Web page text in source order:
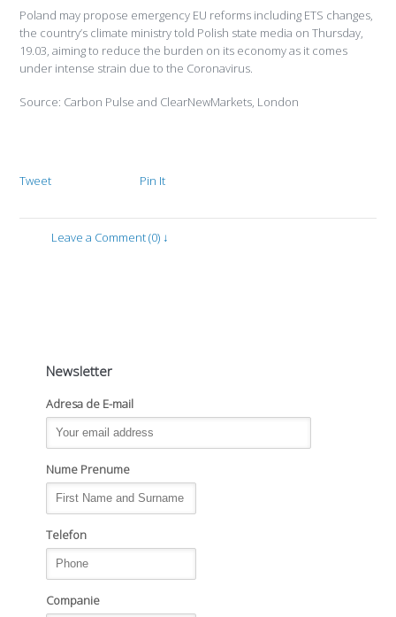
Poland may propose emergency EU reforms including ETS changes,
the country’s climate ministry told Polish state media on Thursday,
19.03, aiming to reduce the burden on its economy as it comes
under intense strain due to the Coronavirus.
Source: Carbon Pulse and ClearNewMarkets, London
Tweet Pin It
Leave a Comment (0) ↓
Newsletter
Adresa de E-mail
Nume Prenume
Telefon
Companie